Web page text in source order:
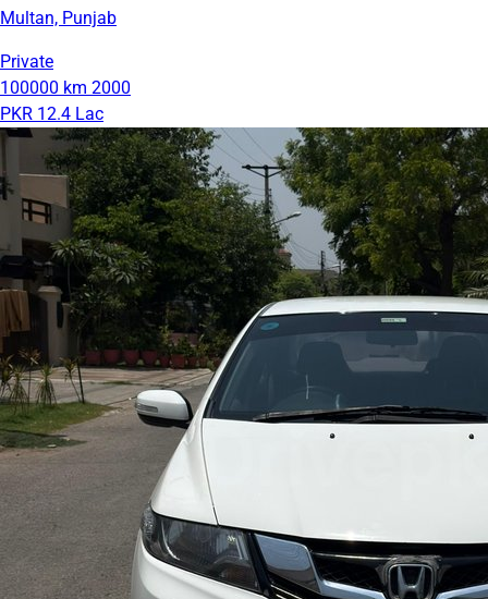
Multan, Punjab
Private
100000 km 2000
PKR 12.4 Lac